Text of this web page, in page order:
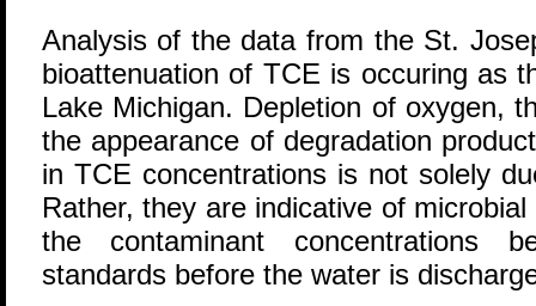
Analysis of the data from the St.
bioattenuation of TCE is occuring as
Lake Michigan. Depletion of oxygen,
the appearance of degradation
in TCE concentrations is not solely
Rather, they are indicative of
the contaminant concentrations
standards before the water is